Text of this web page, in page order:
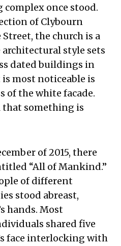
once stood.
of Clybourn
the church is a
style sets
dated buildings in
most noticeable is
of the white facade.
that something is
of 2015, there
“All of Mankind.”
of different
stood abreast,
hands. Most
shared five
face interlocking with